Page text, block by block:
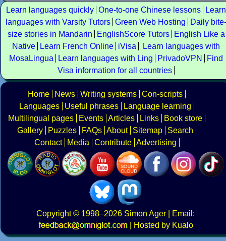
Learn languages quickly One-to-one Chinese lessons
Learn
languages with Varsity Tutors Green Web Hosting
Daily bite-
size stories in Mandarin
EnglishScore Tutors
English Like a
Native
Learn French Online iVisa
Learn languages with
MosaLingua
Learn languages with Ling PrivadoVPN
Find
Visa information for all countries
Home News Writing systems Con-scripts
Languages
Useful phrases
Language learning
Multilingual pages
Events Articles Links
Book store
Gallery
Puzzles FAQs About Sitemap
Search
Contact
Media Contribute Advertising
Copyright© 1998–2026 Simon Ager | Email:
|
Hosted by Kualo